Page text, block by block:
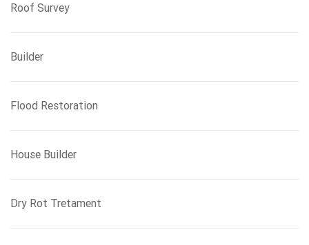
Roof Survey
Builder
Flood Restoration
House Builder
Dry Rot Tretament